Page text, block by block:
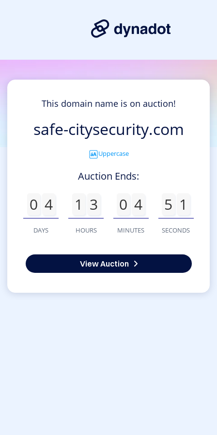
This domain name is on auction!
safe-citysecurity.com
Uppercase
Auction Ends:
0 4
DAYS
1 3
HOURS
0 4
MINUTES
5 1
SECONDS
View Auction